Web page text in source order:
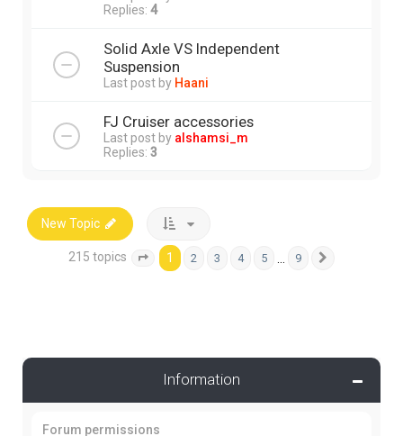
Replies: 4
Solid Axle VS Independent
Suspension
Last post by Haani
FJ Cruiser accessories
Last post by alshamsi_m
Replies: 3
New Topic
215 topics Page 1 of
1 2 3 4 5 9
Information
Forum permissions